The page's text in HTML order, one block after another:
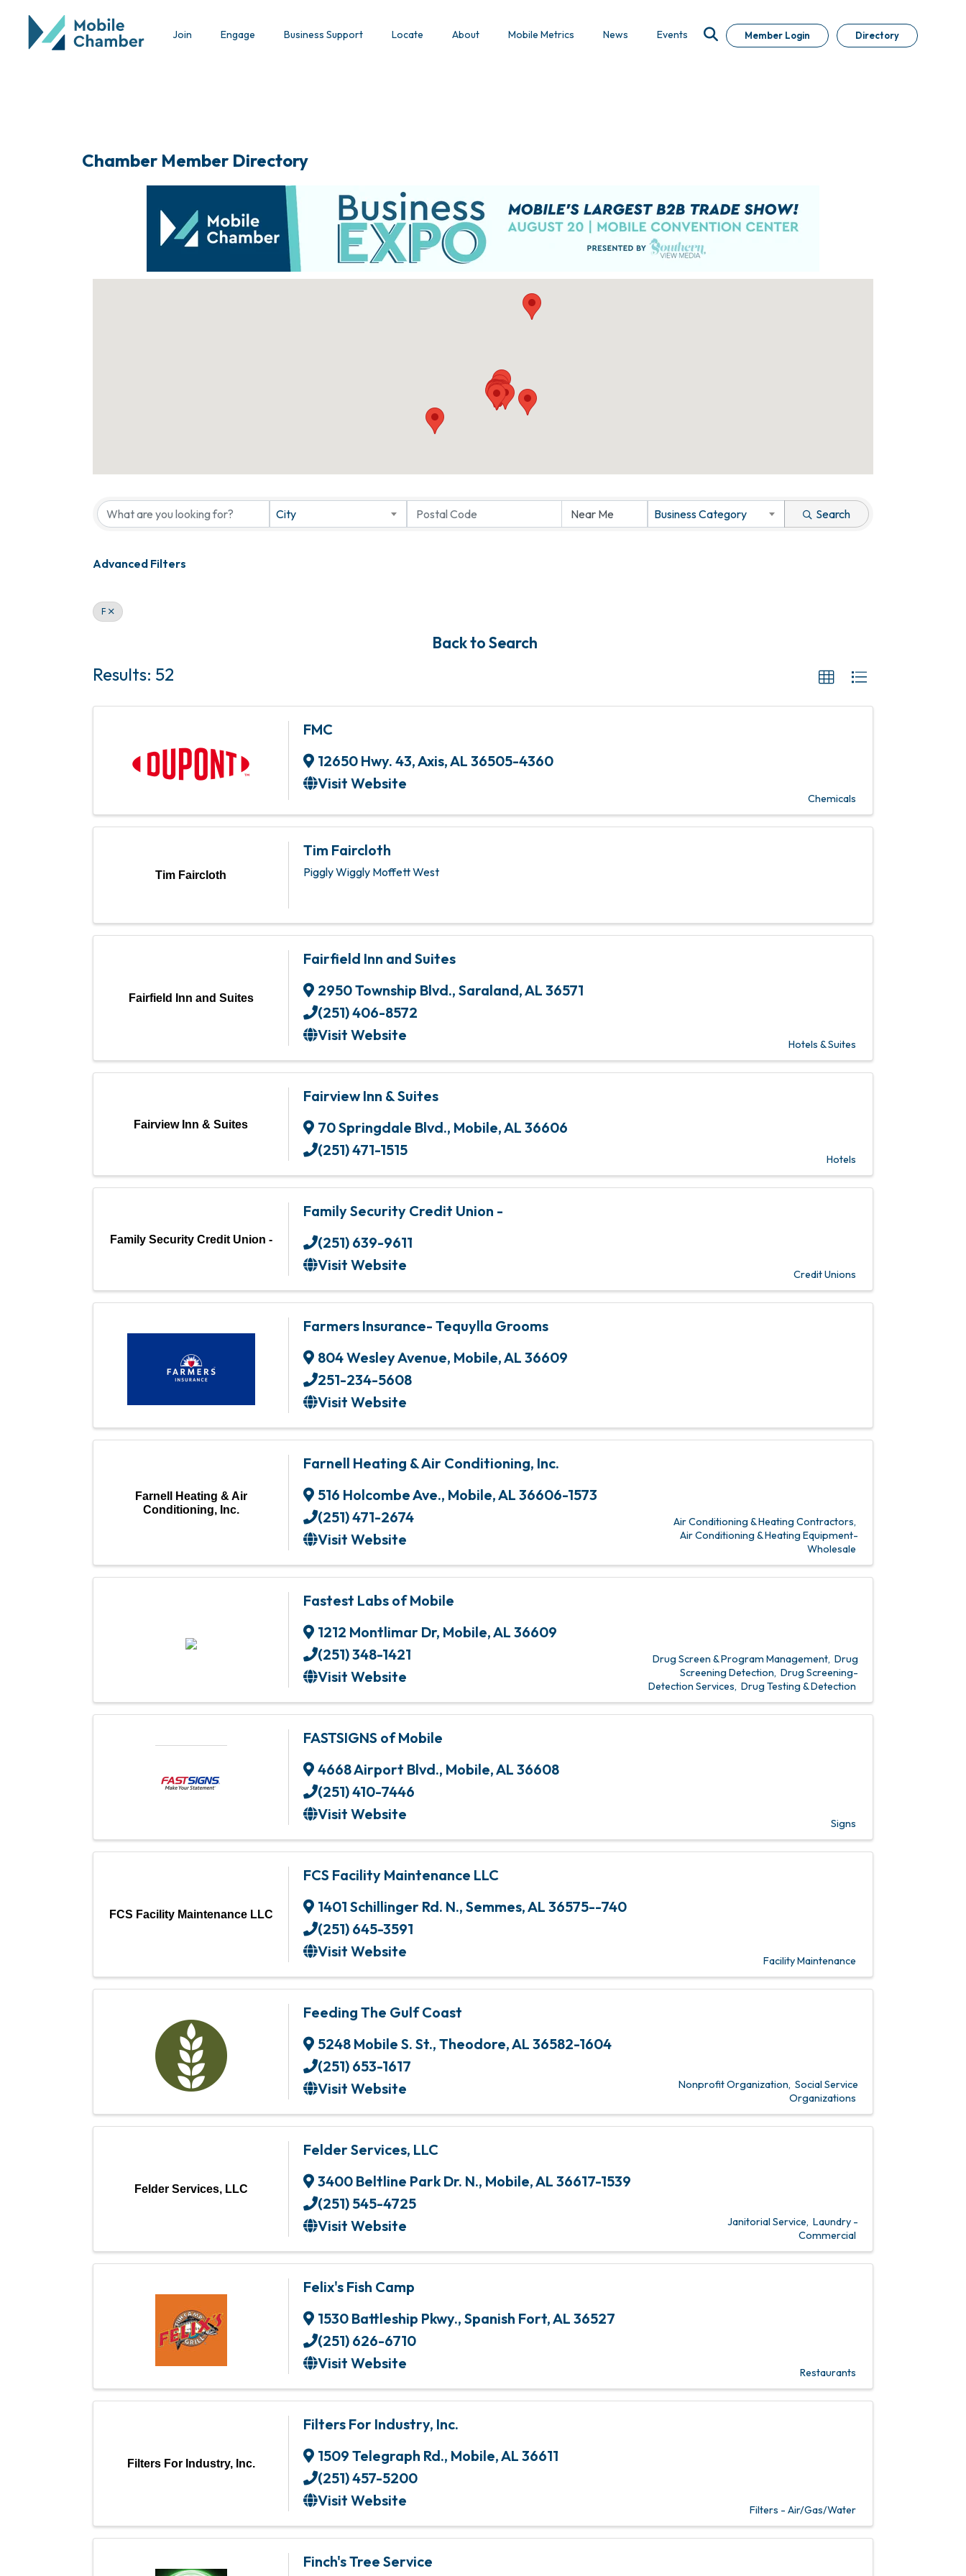
Join Engage Business Support Locate About Mobile Metrics News Events Member Login Directory
Chamber Member Directory
City Business Category Search
Advanced Filters
F
Back to Search
Results: 52
FMC
12650 Hwy. 43,Axis,AL 36505-4360
Visit Website
Chemicals
Tim Faircloth
Tim Faircloth
Piggly Wiggly Moffett West
Fairfield Inn and Suites
Fairfield Inn and Suites
2950 Township Blvd., Saraland,AL 36571
(251) 406-8572
Visit Website
Hotels & Suites
Fairview Inn & Suites
Fairview Inn & Suites
70 Springdale Blvd., Mobile,AL 36606
(251) 471-1515
Hotels
Family Security Credit Union -
Family Security Credit Union -
(251) 639-9611
Visit Website
Credit Unions
Farmers Insurance- Tequylla Grooms
804 Wesley Avenue, Mobile,AL 36609
251-234-5608
Visit Website
Farnell Heating & Air
Conditioning, Inc.
Farnell Heating & Air Conditioning, Inc.
516 Holcombe Ave., Mobile,AL 36606-1573
(251) 471-2674
Visit Website
Air Conditioning & Heating Contractors
Air Conditioning & Heating Equipment-
Wholesale
Fastest Labs of Mobile
1212 Montlimar Dr, Mobile,AL 36609
(251) 348-1421
Visit Website
Drug Screen & Program Management Drug
Screening Detection Drug Screening-
Detection Services Drug Testing & Detection
FASTSIGNS of Mobile
4668 Airport Blvd., Mobile,AL 36608
(251) 410-7446
Visit Website
Signs
FCS Facility Maintenance LLC
FCS Facility Maintenance LLC
1401 Schillinger Rd. N., Semmes,AL 36575--740
(251) 645-3591
Visit Website
Facility Maintenance
Feeding The Gulf Coast
5248 Mobile S. St., Theodore,AL 36582-1604
(251) 653-1617
Visit Website
Nonprofit Organization Social Service
Organizations
Felder Services, LLC
Felder Services, LLC
3400 Beltline Park Dr. N., Mobile,AL 36617-1539
(251) 545-4725
Visit Website
Janitorial Service Laundry -
Commercial
Felix's Fish Camp
1530 Battleship Pkwy., Spanish Fort,AL 36527
(251) 626-6710
Visit Website
Restaurants
Filters For Industry, Inc.
Filters For Industry, Inc.
1509 Telegraph Rd., Mobile,AL 36611
(251) 457-5200
Visit Website
Filters - Air/Gas/Water
Finch's Tree Service